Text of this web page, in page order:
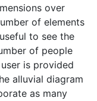
over
of elements
to see the
of people
is provided
alluvial diagram
as many